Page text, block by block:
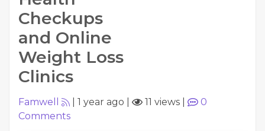
Checkups
and Online
Weight Loss
Clinics
Famwell 1 year ago 11 views
0
Comments